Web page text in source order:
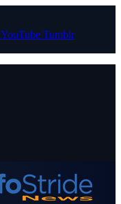
YouTube Tumblr